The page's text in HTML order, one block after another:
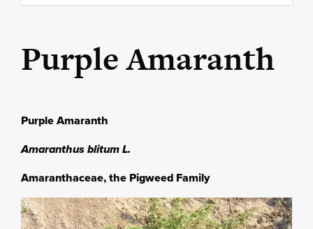
content
Purple Amaranth
Purple Amaranth
Amaranthus blitum L.
Amaranthaceae, the Pigweed Family